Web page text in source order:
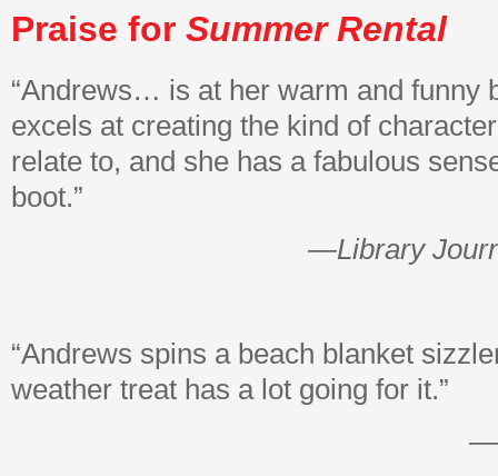
Praise for Summer Rental
“Andrews… is at her warm and
excels at creating the kind of
relate to, and she has a fabulous
boot.”
—Library
“Andrews spins a beach blanket
weather treat has a lot going for it.”